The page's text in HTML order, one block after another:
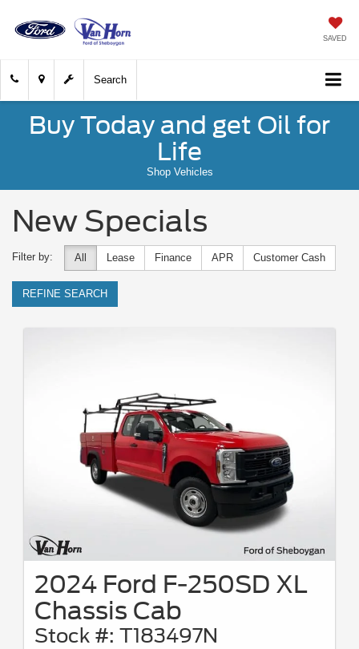
SAVED
Search
Buy Today and get Oil for
Life
Shop Vehicles
New Specials
Filter by: All Lease Finance APR Customer Cash
REFINE SEARCH
2024 Ford F-250SD XL
Chassis Cab
Stock #: T183497N